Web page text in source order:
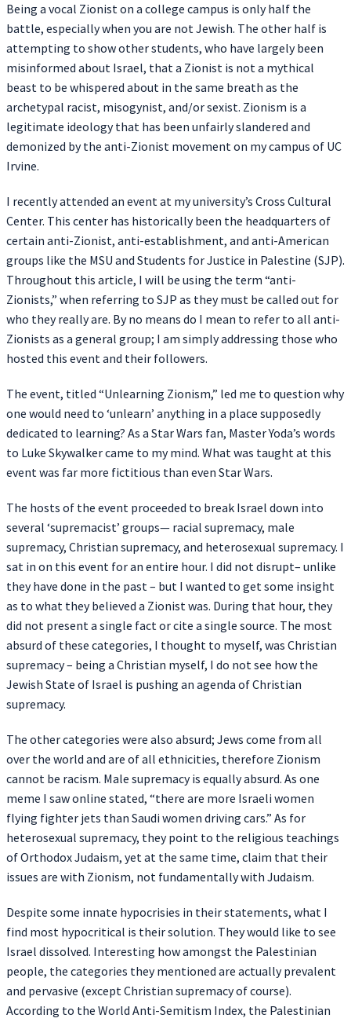
Being a vocal Zionist on a college campus is only half the
battle, especially when you are not Jewish. The other half is
attempting to show other students, who have largely been
misinformed about Israel, that a Zionist is not a mythical
beast to be whispered about in the same breath as the
archetypal racist, misogynist, and/or sexist. Zionism is a
legitimate ideology that has been unfairly slandered and
demonized by the anti-Zionist movement on my campus of UC
Irvine.
I recently attended an event at my university’s Cross Cultural
Center. This center has historically been the headquarters of
certain anti-Zionist, anti-establishment, and anti-American
groups like the MSU and Students for Justice in Palestine (SJP).
Throughout this article, I will be using the term “anti-
Zionists,” when referring to SJP as they must be called out for
who they really are. By no means do I mean to refer to all anti-
Zionists as a general group; I am simply addressing those who
hosted this event and their followers.
The event, titled “Unlearning Zionism,” led me to question why
one would need to ‘unlearn’ anything in a place supposedly
dedicated to learning? As a Star Wars fan, Master Yoda’s words
to Luke Skywalker came to my mind. What was taught at this
event was far more fictitious than even Star Wars.
The hosts of the event proceeded to break Israel down into
several ‘supremacist’ groups— racial supremacy, male
supremacy, Christian supremacy, and heterosexual supremacy. I
sat in on this event for an entire hour. I did not disrupt– unlike
they have done in the past – but I wanted to get some insight
as to what they believed a Zionist was. During that hour, they
did not present a single fact or cite a single source. The most
absurd of these categories, I thought to myself, was Christian
supremacy – being a Christian myself, I do not see how the
Jewish State of Israel is pushing an agenda of Christian
supremacy.
The other categories were also absurd; Jews come from all
over the world and are of all ethnicities, therefore Zionism
cannot be racism. Male supremacy is equally absurd. As one
meme I saw online stated, “there are more Israeli women
flying fighter jets than Saudi women driving cars.” As for
heterosexual supremacy, they point to the religious teachings
of Orthodox Judaism, yet at the same time, claim that their
issues are with Zionism, not fundamentally with Judaism.
Despite some innate hypocrisies in their statements, what I
find most hypocritical is their solution. They would like to see
Israel dissolved. Interesting how amongst the Palestinian
people, the categories they mentioned are actually prevalent
and pervasive (except Christian supremacy of course).
According to the World Anti-Semitism Index, the Palestinian